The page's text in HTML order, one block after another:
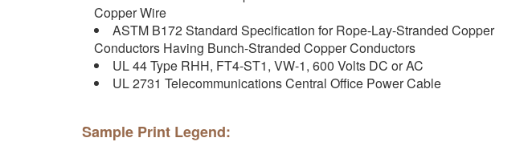
Copper Wire
ASTM B172 Standard Specification for Rope-Lay-Stranded Copper
Conductors Having Bunch-Stranded Copper Conductors
UL 44 Type RHH, FT4-ST1, VW-1, 600 Volts DC or AC
UL 2731 Telecommunications Central Office Power Cable
Sample Print Legend: